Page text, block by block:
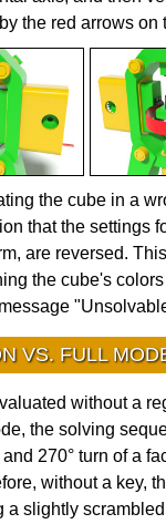
the red arrows on
the cube in a
that the settings
are reversed.
the cube's
VS. FULL
without a
the solving
and 270° turn of a
without a key,
a slightly